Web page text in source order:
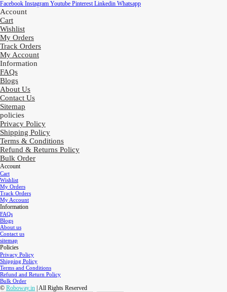
Facebook Instagram Youtube Pinterest Linkedin Whatsapp
Account
Cart
Wishlist
My Orders
Track Orders
My Account
Information
FAQs
Blogs
About Us
Contact Us
Sitemap
policies
Privacy Policy
Shipping Policy
Terms & Conditions
Refund & Returns Policy
Bulk Order
Account
Cart
Wishlist
My Orders
Track Orders
My Account
Information
FAQs
Blogs
About us
Contact us
sitemap
Policies
Privacy Policy
Shipping Policy
Terms and Conditions
Refund and Return Policy
Bulk Order
© Roboway.in | All Rights Reserved